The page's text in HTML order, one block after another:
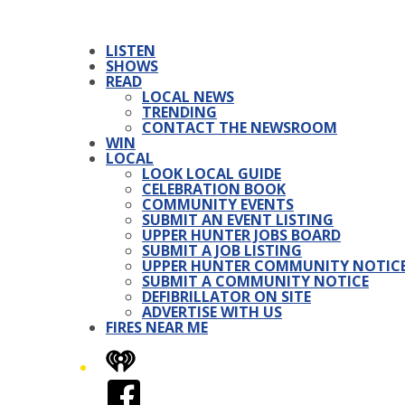
LISTEN
SHOWS
READ
LOCAL NEWS
TRENDING
CONTACT THE NEWSROOM
WIN
LOCAL
LOOK LOCAL GUIDE
CELEBRATION BOOK
COMMUNITY EVENTS
SUBMIT AN EVENT LISTING
UPPER HUNTER JOBS BOARD
SUBMIT A JOB LISTING
UPPER HUNTER COMMUNITY
SUBMIT A COMMUNITY NOTICE
DEFIBRILLATOR ON SITE
ADVERTISE WITH US
FIRES NEAR ME
iHeart
Facebook